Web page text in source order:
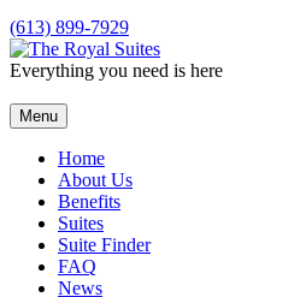
(613) 899-7929
Everything you need is here
Menu
Home
About Us
Benefits
Suites
Suite Finder
FAQ
News